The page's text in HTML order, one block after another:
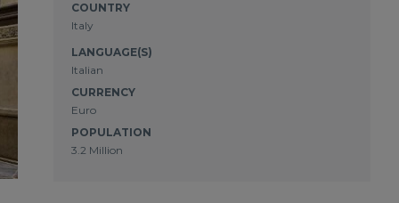
COUNTRY
Italy
LANGUAGE(S)
Italian
CURRENCY
Euro
POPULATION
3.2 Million